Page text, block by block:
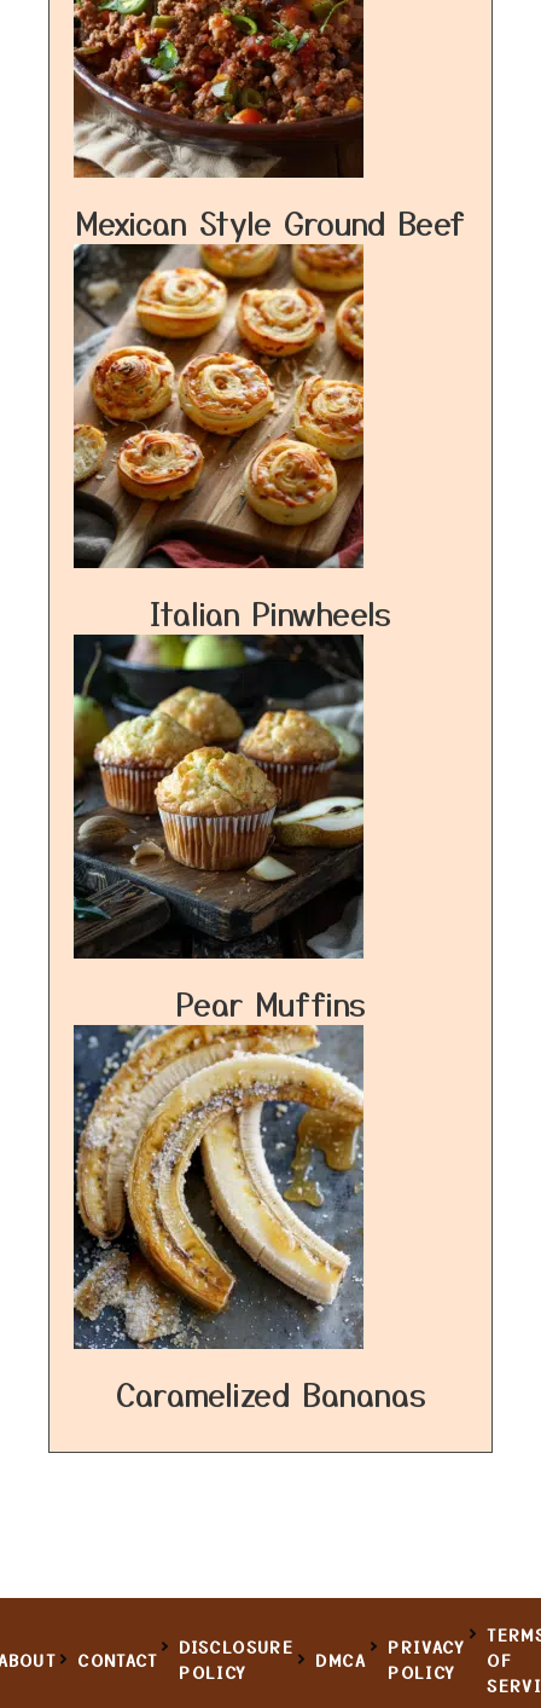
Mexican Style Ground Beef
Italian Pinwheels
Pear Muffins
Caramelized Bananas
CONTACT
DISCLOSURE
POLICY
DMCA
PRIVACY
POLICY
OF